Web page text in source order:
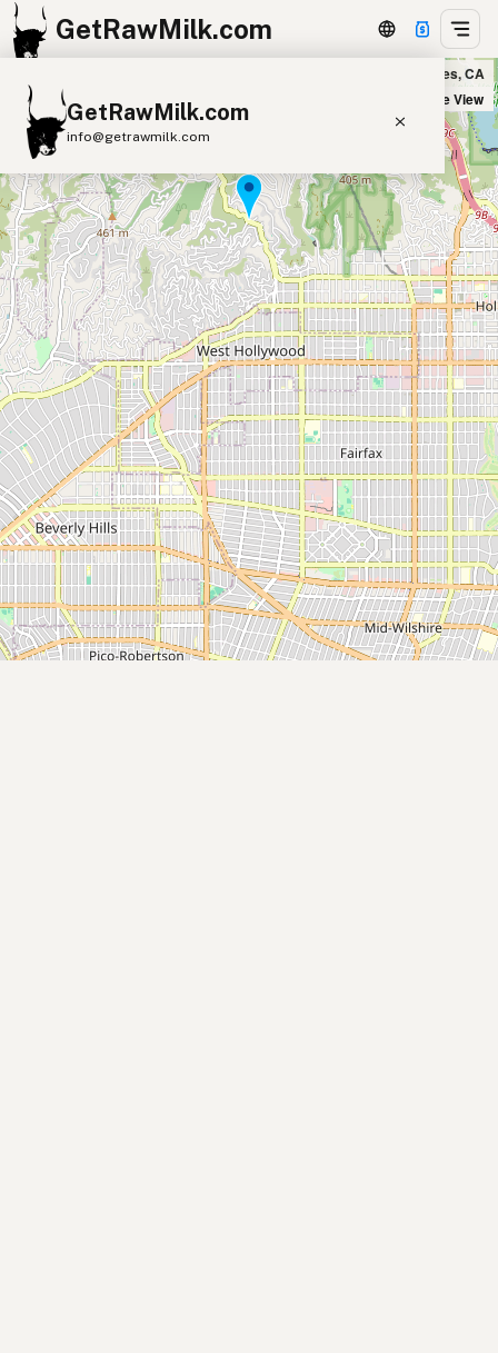
GetRawMilk.com
GetRawMilk.com
info@getrawmilk.com
Find Raw Milk Near You
Raw Milk World Map
Raw Milk 3D Globe
Cow Milk A2 Cow Milk
Goat Milk
Sheep Milk
Donkey Milk
Camel Milk
Buffalo Milk
A2 Butter Cream
Cheese
Kefir
Ice Cream Eggs RAWMI Laws
Submit a Listing
Buy me a milk
EXPLORE
Browse by Country
Products
Canyon Country Store in Los Angeles, CA
Satellite View
+
−